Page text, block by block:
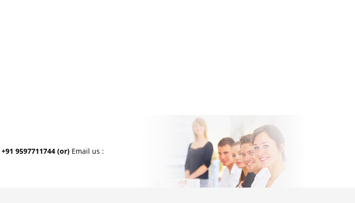
+91 9597711744 (or) Email us :